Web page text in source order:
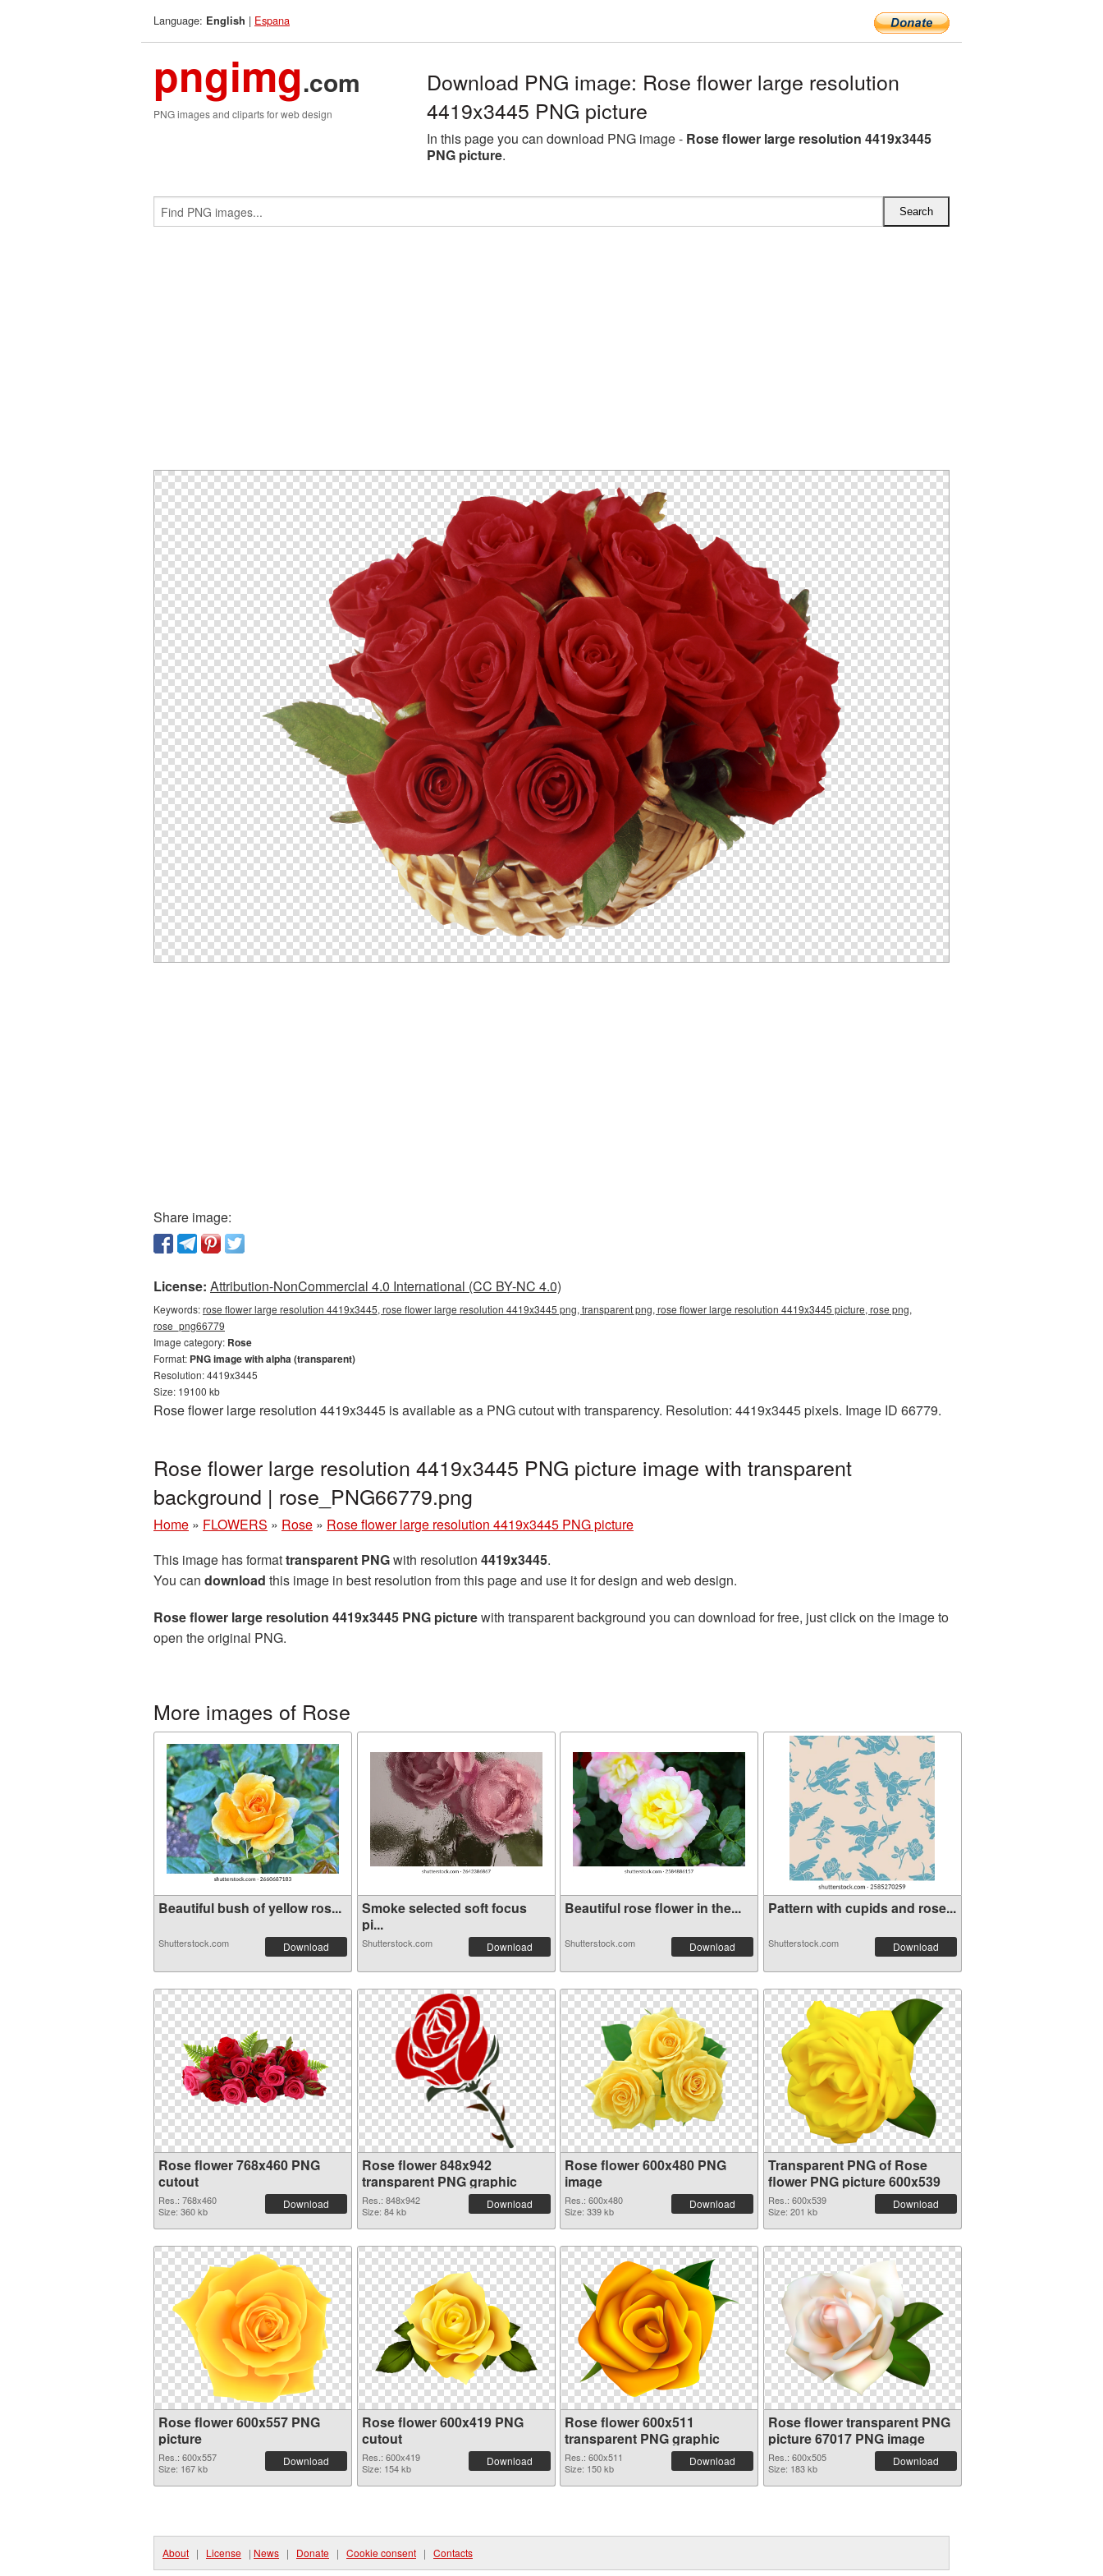
Language: English | Espana
pngimg.com
PNG images and cliparts for web design
Download PNG image: Rose flower large resolution
4419x3445 PNG picture
In this page you can download PNG image - Rose flower large resolution 4419x3445
PNG picture.
Share image:
License: Attribution-NonCommercial 4.0 International (CC BY-NC 4.0)
Keywords:rose flower large resolution 4419x3445, rose flower large resolution 4419x3445 png, transparent png, rose flower large resolution 4419x3445 picture, rose png,
rose_png66779
Image category: Rose
Format: PNG image with alpha (transparent)
Resolution: 4419x3445
Size: 19100 kb
Rose flower large resolution 4419x3445 is available as a PNG cutout with transparency. Resolution: 4419x3445 pixels. Image ID 66779.
Rose flower large resolution 4419x3445 PNG picture image with transparent
background | rose_PNG66779.png
Home » FLOWERS » Rose » Rose flower large resolution 4419x3445 PNG picture
This image has formattransparent PNGwith resolution 4419x3445.
You can download this image in best resolution from this page and use it for design and web design.
Rose flower large resolution 4419x3445 PNG picturewith transparent background you can download for free, just click on the image to
open the original PNG.
More images of Rose
Beautiful bush of yellow ros...
Shutterstock.com Download
Smoke selected soft focus
pi...
Shutterstock.com Download
Beautiful rose flower in the...
Shutterstock.com Download
Pattern with cupids and rose...
Shutterstock.com Download
Rose flower 768x460 PNG
cutout
Res.: 768x460
Size: 360 kb
Download
Rose flower 848x942
transparent PNG graphic
Res.: 848x942
Size: 84 kb
Download
Rose flower 600x480 PNG
image
Res.: 600x480
Size: 339 kb
Download
Transparent PNG of Rose
flower PNG picture 600x539
Res.: 600x539
Size: 201 kb
Download
Rose flower 600x557 PNG
picture
Res.: 600x557
Size: 167 kb
Download
Rose flower 600x419 PNG
cutout
Res.: 600x419
Size: 154 kb
Download
Rose flower 600x511
transparent PNG graphic
Res.: 600x511
Size: 150 kb
Download
Rose flower transparent PNG
picture 67017 PNG image
Res.: 600x505
Size: 183 kb
Download
About | License | News | Donate | Cookie consent | Contacts